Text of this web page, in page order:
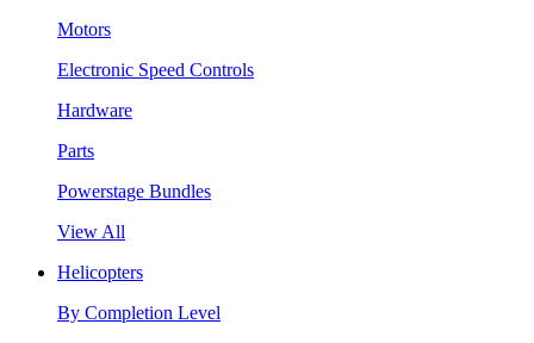
Motors
Electronic Speed Controls
Hardware
Parts
Powerstage Bundles
View All
Helicopters
By Completion Level